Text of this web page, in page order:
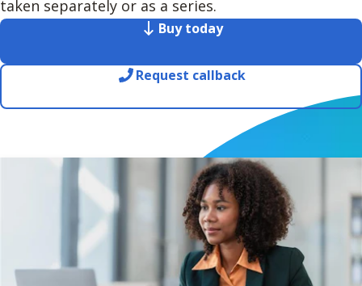
taken separately or as a series.
Buy today
Request callback